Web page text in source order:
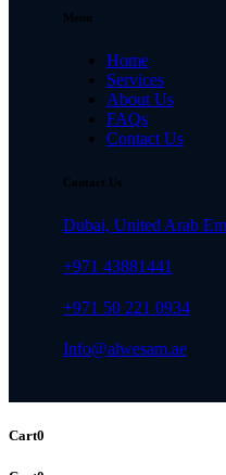
Menu
Home
Services
About Us
FAQs
Contact Us
Contact Us
Dubai, United Arab
+971 43881441
+971 50 221 0934
Info@alwesam.ae
Cart0